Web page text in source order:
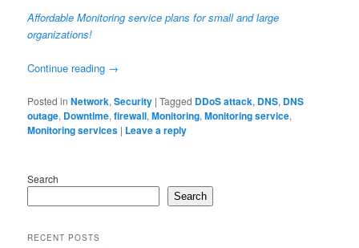
Affordable Monitoring service plans for small and large
organizations!
Continue reading →
Posted in Network,Security |Tagged DDoS attack, DNS, DNS
outage, Downtime,firewall,Monitoring,Monitoring service,
Monitoring services | Leave a reply
Search
Search
RECENT POSTS